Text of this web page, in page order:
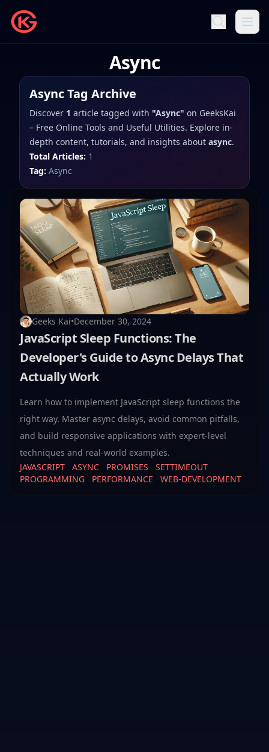
Async
AsyncTag Archive
Discover 1 article tagged with "Async" on GeeksKai
– Free Online Tools and Useful Utilities. Explore in-
depth content, tutorials, and insights about async.
Total Articles: 1
Tag: Async
Geeks Kai•December 30, 2024
JavaScript Sleep Functions: The
Developer's Guide to Async Delays That
Actually Work
Learn how to implement JavaScript sleep functions the
right way. Master async delays, avoid common pitfalls,
and build responsive applications with expert-level
techniques and real-world examples.
JAVASCRIPT
ASYNC PROMISES
SETTIMEOUT
PROGRAMMING
PERFORMANCE WEB-DEVELOPMENT